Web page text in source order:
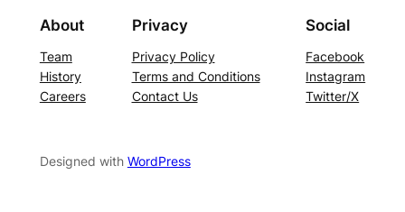
About
Team
History
Careers
Privacy
Privacy Policy
Terms and Conditions
Contact Us
Social
Facebook
Instagram
Twitter/X
Designed with WordPress